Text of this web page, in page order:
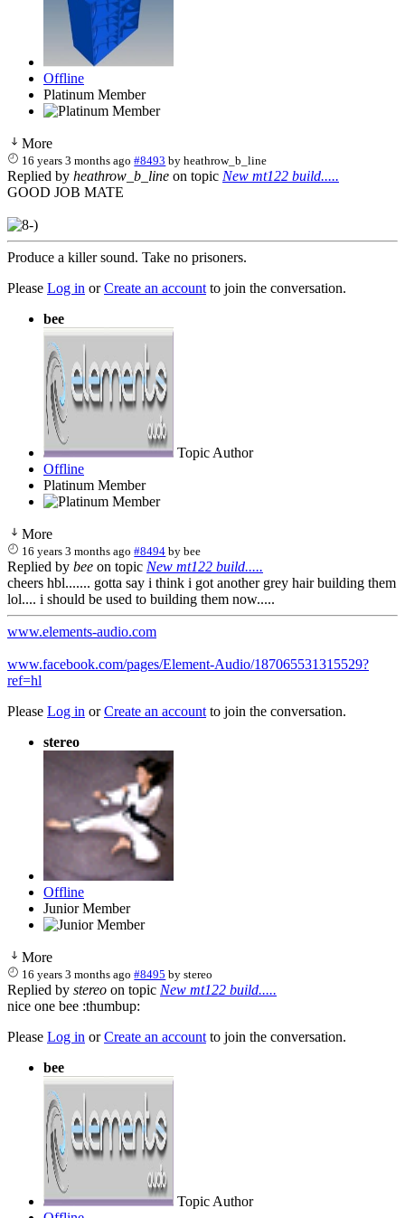
Offline
Platinum Member
More
16 years 3 months ago #8493 byheathrow_b_line
Replied by heathrow_b_line on topic New mt122 build.....
GOOD JOB MATE
Produce a killer sound. Take no prisoners.
Please Log in orCreate an account to join the conversation.
bee
Topic Author
Offline
Platinum Member
More
16 years 3 months ago #8494 bybee
Replied by bee on topic New mt122 build.....
cheers hbl....... gotta say i think i got another grey hair building them
lol.... i should be used to building them now.....
www.elements-audio.com
www.facebook.com/pages/Element-Audio/187065531315529?
ref=hl
Please Log in orCreate an account to join the conversation.
stereo
Offline
Junior Member
More
16 years 3 months ago #8495 bystereo
Replied by stereo on topic New mt122 build.....
nice one bee :thumbup:
Please Log in orCreate an account to join the conversation.
bee
Topic Author